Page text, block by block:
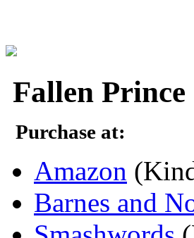
Fallen Prince
Purchase at:
Amazon
Barnes and